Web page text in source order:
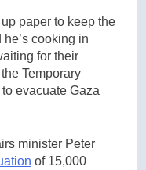
paper to keep the
cooking in
for their
Temporary
evacuate Gaza
minister Peter
of 15,000